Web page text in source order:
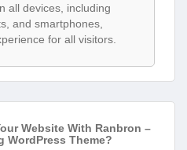
all devices, including
and smartphones,
for all visitors.
Website With Ranbron –
WordPress Theme?